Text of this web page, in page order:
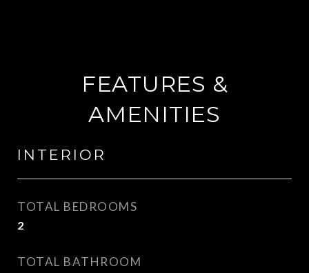
FEATURES &
AMENITIES
INTERIOR
TOTAL BEDROOMS
2
TOTAL BATHROOM